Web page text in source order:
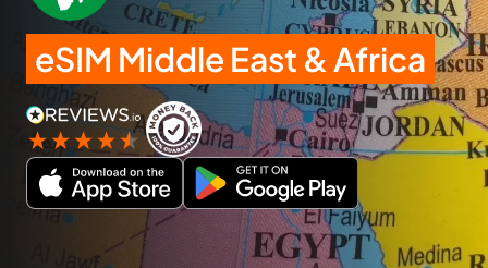
eSIM Middle East & Africa